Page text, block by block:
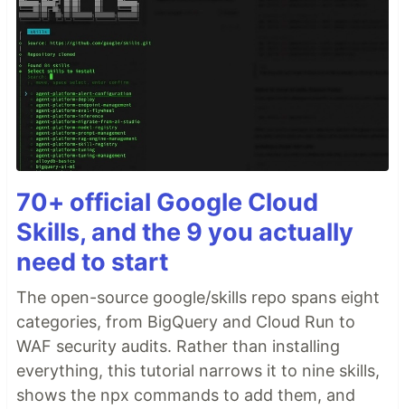
70+ official Google Cloud
Skills, and the 9 you actually
need to start
The open-source google/skills repo spans eight
categories, from BigQuery and Cloud Run to
WAF security audits. Rather than installing
everything, this tutorial narrows it to nine skills,
shows the npx commands to add them, and